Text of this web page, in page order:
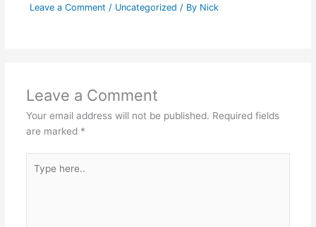
Leave a Comment / Uncategorized / By Nick
Leave a Comment
Your email address will not be published. Required fields
are marked *
here..